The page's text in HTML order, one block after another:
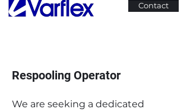
Contact
Respooling Operator
We are seeking a dedicated